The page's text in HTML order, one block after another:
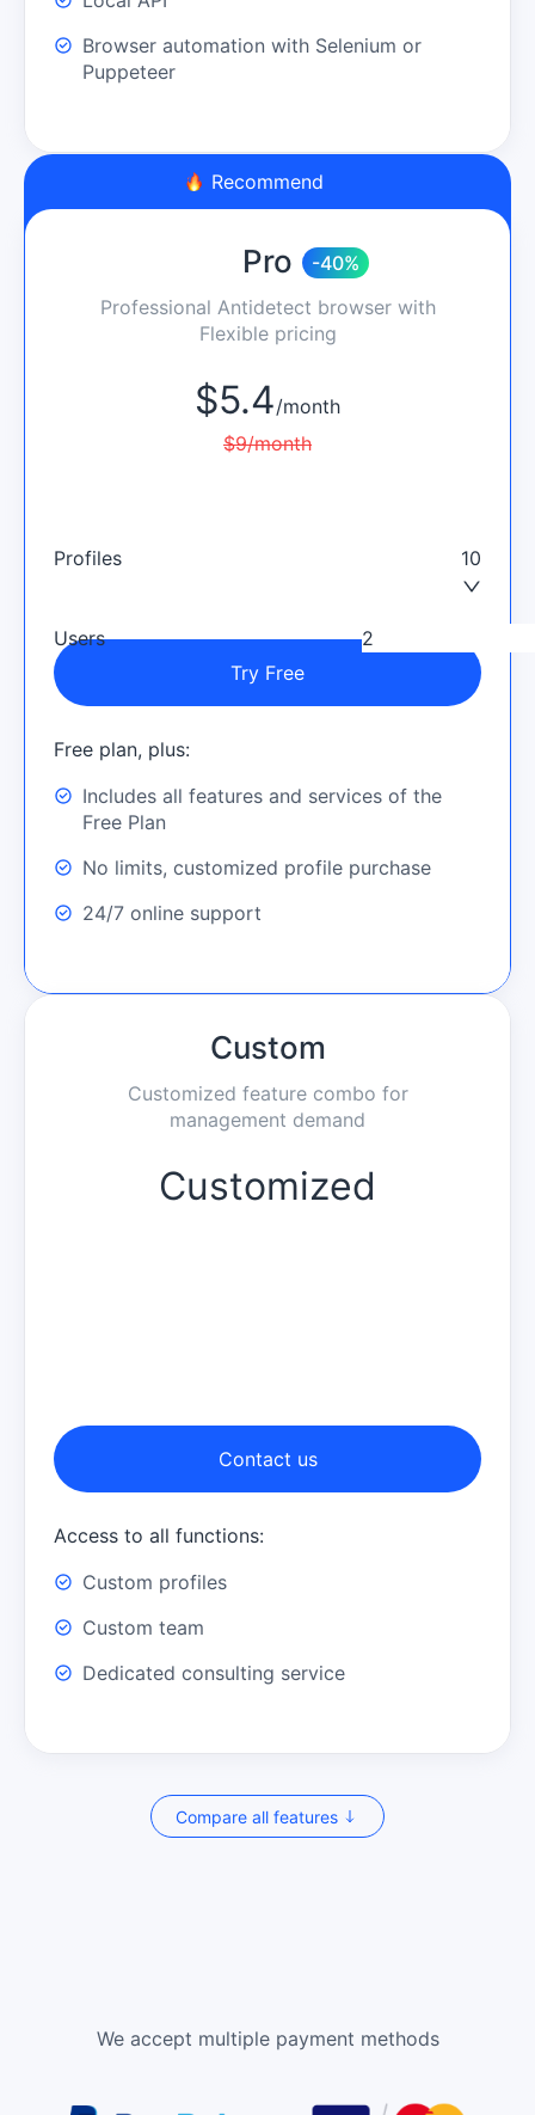
Browser automation with Selenium or
Puppeteer
Recommend
Pro
-40%
Professional Antidetect browser with
Flexible pricing
$5.4/month
$9/month
Profiles 10
Users
Try Free
Free plan, plus:
Includes all features and services of the
Free Plan
No limits, customized profile purchase
24/7 online support
Custom
Customized feature combo for
management demand
Customized
Contact us
Access to all functions:
Custom profiles
Custom team
Dedicated consulting service
Compare all features
We accept multiple payment methods